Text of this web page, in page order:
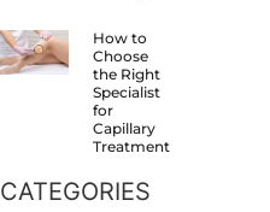
How to
Choose
the Right
Specialist
for
Capillary
Treatment
CATEGORIES